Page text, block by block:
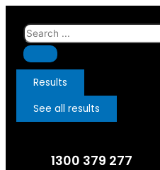
Skip
content
Search
...
Results
See all results
1300 379 277